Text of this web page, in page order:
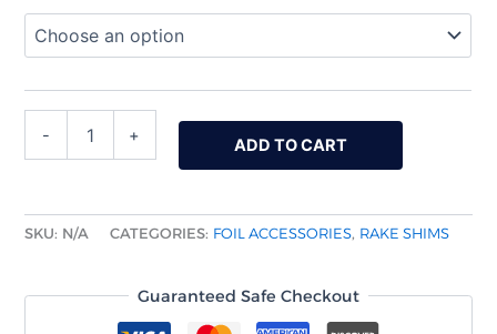
- +
ADD TO CART
SKU: N/A CATEGORIES: FOIL ACCESSORIES, RAKE SHIMS
Guaranteed Safe Checkout